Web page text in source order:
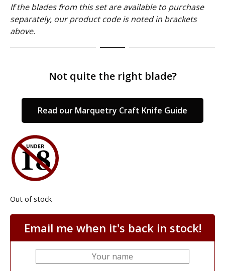
If the blades from this set are available to purchase
separately, our product code is noted in brackets
above.
Not quite the right blade?
Read our Marquetry Craft Knife Guide
Out of stock
Email me when it's back in stock!